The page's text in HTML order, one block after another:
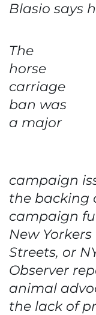
Blasio says
The
horse
carriage
ban was
a major
campaign
the backing
campaign
New
Streets, or
Observer
animal
the lack of